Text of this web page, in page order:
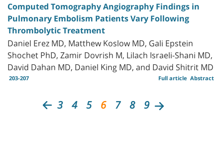
Computed Tomography Angiography Findings in
Pulmonary Embolism Patients Vary Following
Thrombolytic Treatment
Daniel Erez MD, Matthew Koslow MD, Gali Epstein
Shochet PhD, Zamir Dovrish M, Lilach Israeli-Shani MD,
David Dahan MD, Daniel King MD, and David Shitrit MD
203-207 Abstract
Full article
3 4 5 6 7 8 9